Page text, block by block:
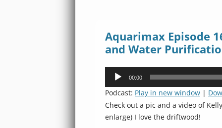
Aquarimax Episode
and Water
Audio
00:00
Podcast: Play in new window |
Check out a pic and a video of
enlarge) I love the driftwood!